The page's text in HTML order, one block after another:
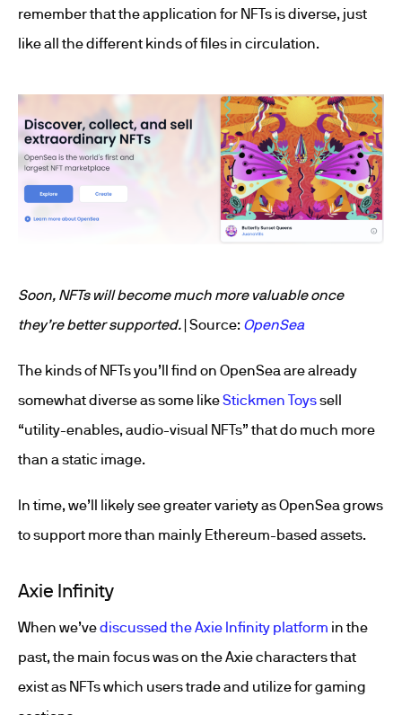
remember that the application for NFTs is diverse, just
like all the different kinds of files in circulation.
Soon, NFTs will become much more valuable once
they’re better supported.| Source: OpenSea
The kinds of NFTs you’ll find on OpenSea are already
somewhat diverse as some likeStickmen Toyssell
“utility-enables, audio-visual NFTs” that do much more
than a static image.
In time, we’ll likely see greater variety as OpenSea grows
to support more than mainly Ethereum-based assets.
Axie Infinity
When we’vediscussed the Axie Infinity platform in the
past, the main focus was on the Axie characters that
exist as NFTs which users trade and utilize for gaming